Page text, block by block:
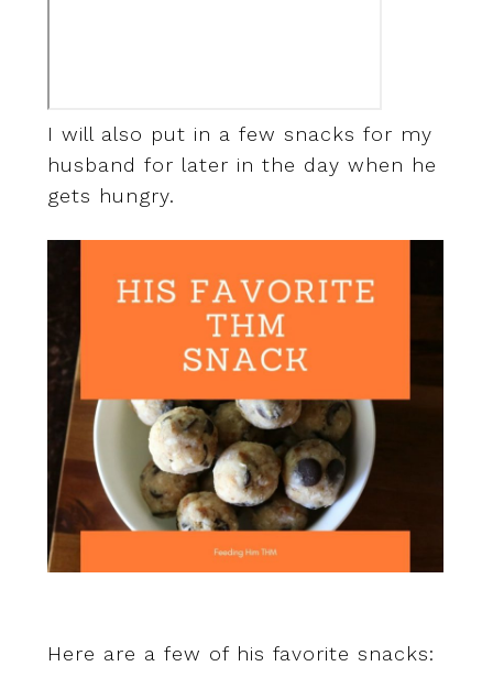
I will also put in a few snacks for my
husband for later in the day when he
gets hungry.
Here are a few of his favorite snacks: